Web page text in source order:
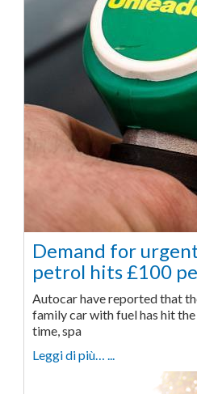
Demand for
petrol hits £100
Autocar have reported that
family car with fuel has hit
time, spa
Leggi di più… ...